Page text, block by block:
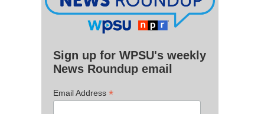
Sign up for WPSU's weekly
News Roundup email
Email Address *